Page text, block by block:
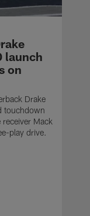
launch
on
Drake
touchdown
Mack
play drive.